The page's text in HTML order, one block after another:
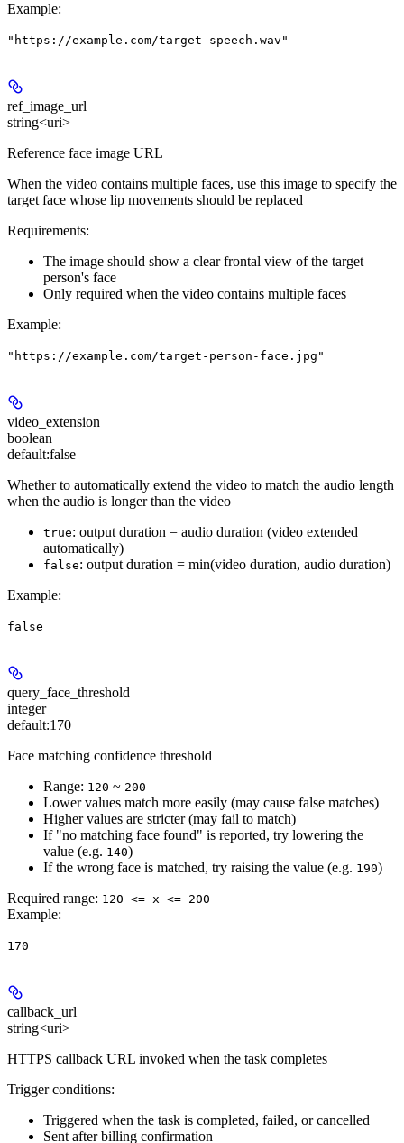
Example:
"https://example.com/target-speech.wav"
ref_image_url
string<uri>
Reference face image URL
When the video contains multiple faces, use this image to specify the
target face whose lip movements should be replaced
Requirements:
The image should show a clear frontal view of the target
person's face
Only required when the video contains multiple faces
Example:
"https://example.com/target-person-face.jpg"
video_extension
boolean
default:false
Whether to automatically extend the video to match the audio length
when the audio is longer than the video
true: output duration = audio duration (video extended
automatically)
false: output duration = min(video duration, audio duration)
Example:
false
query_face_threshold
integer
default:170
Face matching confidence threshold
Range: 120 ~ 200
Lower values match more easily (may cause false matches)
Higher values are stricter (may fail to match)
If "no matching face found" is reported, try lowering the
value (e.g. 140)
If the wrong face is matched, try raising the value (e.g. 190)
Required range: 120 <= x <= 200
Example:
170
callback_url
string<uri>
HTTPS callback URL invoked when the task completes
Trigger conditions:
Triggered when the task is completed, failed, or cancelled
Sent after billing confirmation